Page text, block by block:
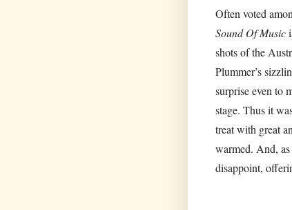
Often voted
Sound Of Music
shots of the
Plummer’s
surprise even to
stage. Thus it
treat with great
warmed. And,
disappoint,